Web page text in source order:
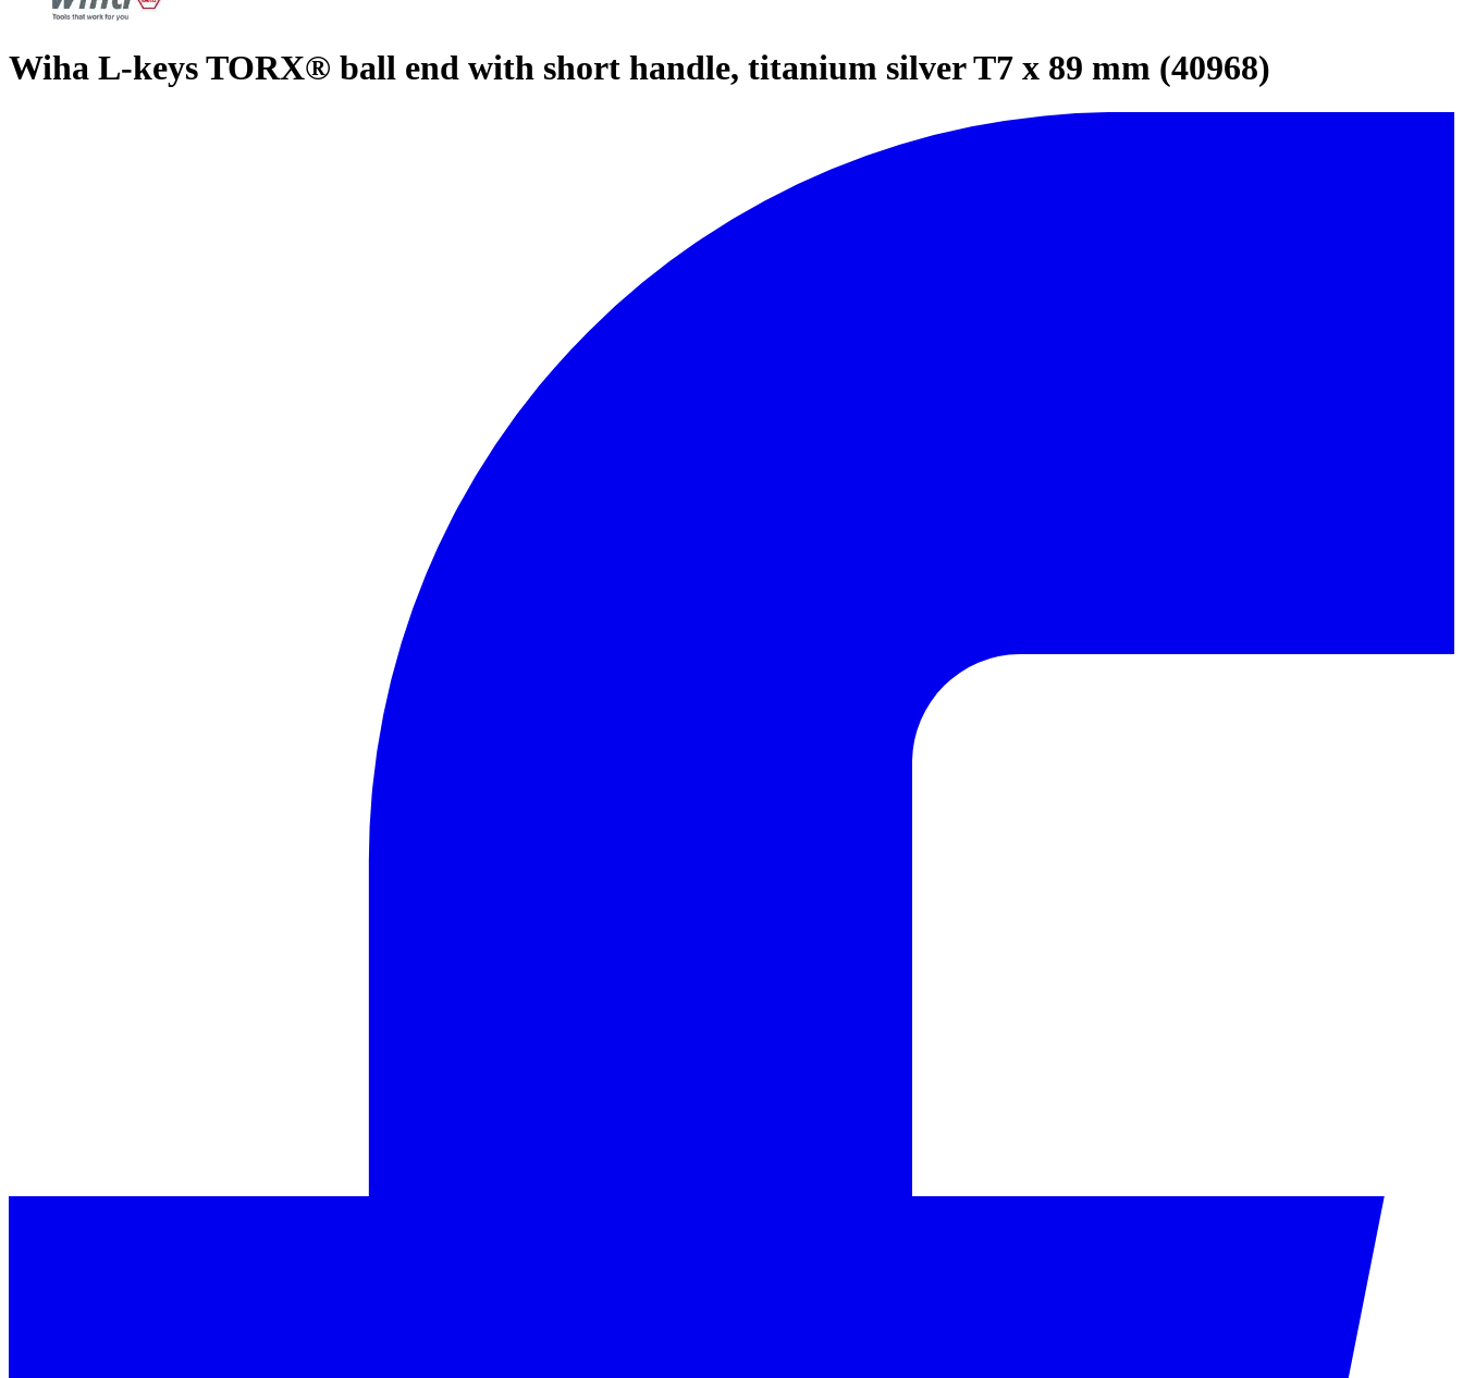
Wiha L-keys TORX® ball end with short handle, titanium silver T7 x 89 mm (40968)